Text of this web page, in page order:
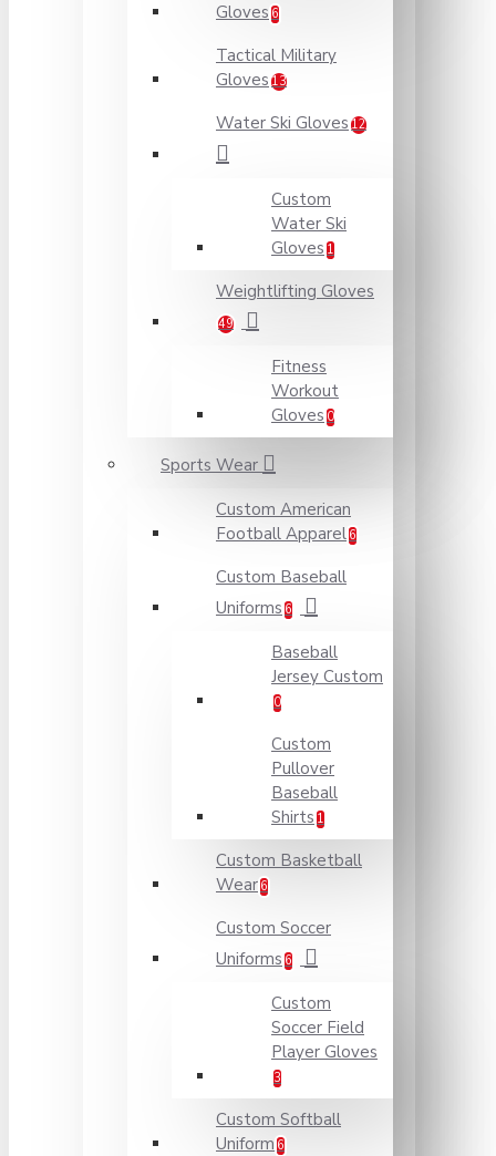
Gloves 6
Tactical Military
Gloves 13
Water Ski Gloves 12
Custom
Water Ski
Gloves 1
Weightlifting Gloves
49
Fitness
Workout
Gloves 0
Sports Wear
Custom American
Football Apparel 6
Custom Baseball
Uniforms 6
Baseball
Jersey Custom
0
Custom
Pullover
Baseball
Shirts 1
Custom Basketball
Wear 6
Custom Soccer
Uniforms 6
Custom
Soccer Field
Player Gloves
3
Custom Softball
Uniform 6